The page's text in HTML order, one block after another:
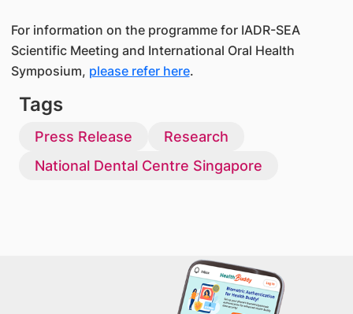
For information on the programme for IADR-SEA
Scientific Meeting and International Oral Health
Symposium, please refer here.
Tags
Press Release
Research
National Dental Centre Singapore